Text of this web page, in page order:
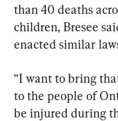
than 40 deaths
children, Bresee
enacted similar
“I want to bring
to the people of
be injured during